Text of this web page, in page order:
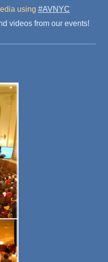
using #AVNYC
videos from our events!